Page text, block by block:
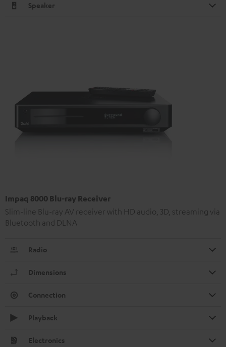
Speaker
Impaq 8000 Blu-ray Receiver
Slim-line Blu-ray AV receiver with HD audio, 3D, streaming via
Bluetooth and DLNA
Radio
Dimensions
Connection
Playback
Electronics